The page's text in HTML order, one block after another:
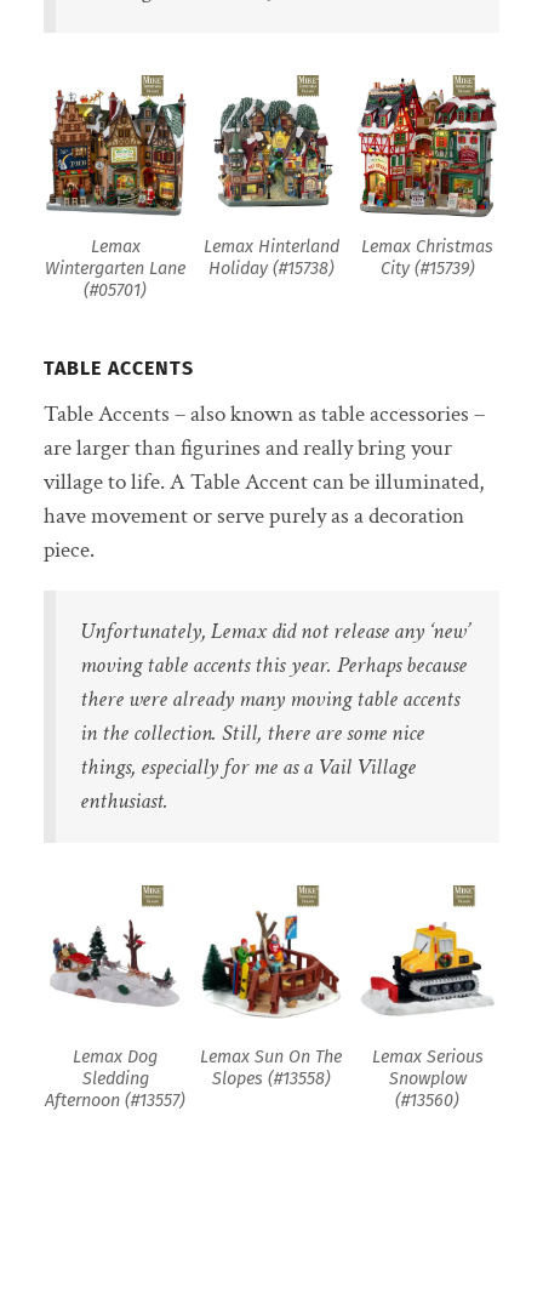
Lemax
Wintergarten Lane
(#05701)
Lemax Hinterland
Holiday (#15738)
Lemax Christmas
City (#15739)
TABLE ACCENTS
Table Accents – also known as table accessories –
are larger than figurines and really bring your
village to life. A Table Accent can be illuminated,
have movement or serve purely as a decoration
piece.
Unfortunately, Lemax did not release any ‘new’
moving table accents this year. Perhaps because
there were already many moving table accents
in the collection. Still, there are some nice
things, especially for me as a Vail Village
enthusiast.
Lemax Dog
Sledding
Afternoon (#13557)
Lemax Sun On The
Slopes (#13558)
Lemax Serious
Snowplow
(#13560)